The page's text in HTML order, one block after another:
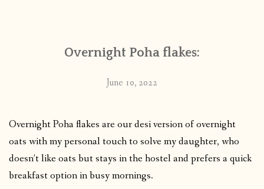
PUBLISHED WORKSOvernight Poha flakes:
June 10, 2022
Overnight Poha flakes are our desi version of overnight
oats with my personal touch to solve my daughter, who
doesn’t like oats but stays in the hostel and prefers a quick
breakfast option in busy mornings.